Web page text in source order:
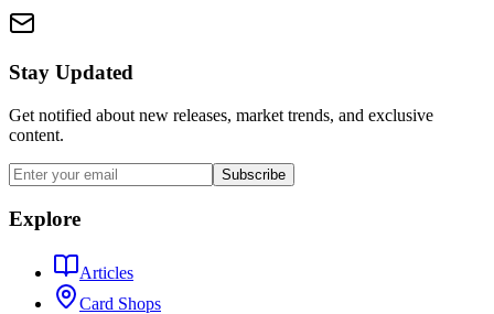
Stay Updated
Get notified about new releases, market trends, and exclusive
content.
Subscribe
Explore
Articles
Card Shops